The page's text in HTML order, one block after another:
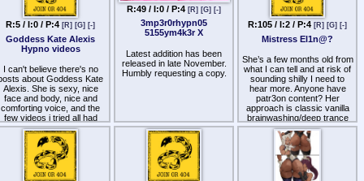
archived on kemono.party
too
R:5 / I:0 / P:4 [R] [G] [-]
Goddess Kate Alexis
Hypno videos
I can't believe there's no
about Goddess Kate
Alexis. She is sexy, nice
face and body, nice and
comforting voice, and the
few videos i tried all had
hypnotic suggestions and
and deepeners.
She is a very talented
unlike the many
out there. I think
she's my favourite video
R:49 / I:0 / P:4 [R] [G] [-]
3mp3r0rhypn05
5155ym4k3r X
Latest addition has been
released in late November.
Humbly requesting a copy.
R:105 / I:2 / P:4 [R] [G] [-]
Mistress El1n@?
She’s a few months old from
what I can tell and at risk of
sounding shilly I need to
hear more. Anyone have
patr3on content? Her
approach is classic vanilla
brainwashing/deep trance
but it’s hitting me really hard.
M1ndle$$ Dr0ne Stage 2 for
example